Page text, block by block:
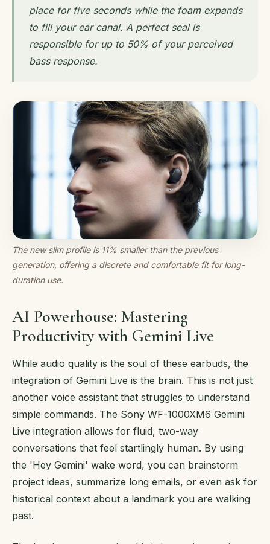
place for five seconds while the foam expands
to fill your ear canal. A perfect seal is
responsible for up to 50% of your perceived
bass response.
The new slim profile is 11% smaller than the previous
generation, offering a discrete and comfortable fit for long-
duration use.
AI Powerhouse: Mastering
Productivity with Gemini Live
While audio quality is the soul of these earbuds, the
integration of Gemini Live is the brain. This is not just
another voice assistant that struggles to understand
simple commands. The Sony WF-1000XM6 Gemini
Live integration allows for fluid, two-way
conversations that feel startlingly human. By using
the 'Hey Gemini' wake word, you can brainstorm
project ideas, summarize long emails, or even ask for
historical context about a landmark you are walking
past.